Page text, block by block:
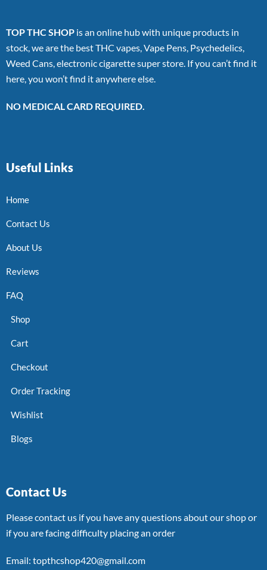
TOP THC SHOP is an online hub with unique products in
stock, we are the best THC vapes, Vape Pens, Psychedelics,
Weed Cans, electronic cigarette super store. If you can’t find it
here, you won’t find it anywhere else.
NO MEDICAL CARD REQUIRED.
Useful Links
Home
Contact Us
About Us
Reviews
FAQ
Shop
Cart
Checkout
Order Tracking
Wishlist
Blogs
Contact Us
Please contact us if you have any questions about our shop or
if you are facing difficulty placing an order
Email: topthcshop420@gmail.com